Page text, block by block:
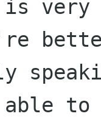
is
able